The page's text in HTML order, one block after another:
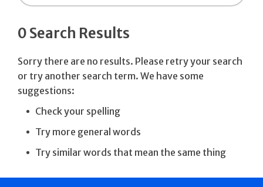
0 Search Results
Sorry there are no results. Please retry your search
or try another search term. We have some
suggestions:
Check your spelling
Try more general words
Try similar words that mean the same thing